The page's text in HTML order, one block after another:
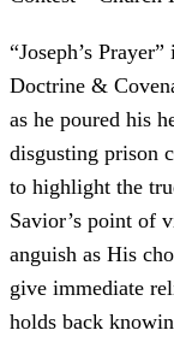
“Joseph’s
Doctrine &
as he poured his
disgusting prison
to highlight the
Savior’s point of
anguish as His
give immediate
holds back